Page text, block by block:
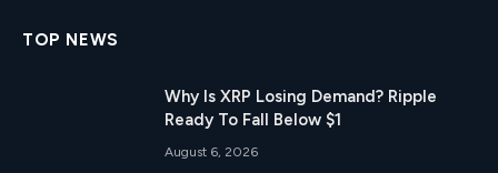
TOP NEWS
Why Is XRP Losing Demand? Ripple
Ready To Fall Below $1
August 6, 2026